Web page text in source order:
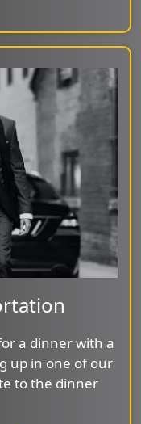
a dinner with a
up in one of our
to the dinner